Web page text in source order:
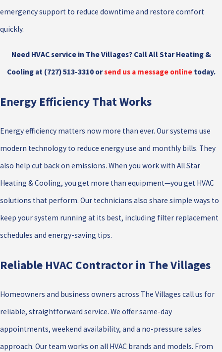
emergency support to reduce downtime and restore comfort
quickly.
Need HVAC service in The Villages? Call All Star Heating &
Cooling at (727) 513-3310orsend us a message onlinetoday.
Energy Efficiency That Works
Energy efficiency matters now more than ever. Our systems use
modern technology to reduce energy use and monthly bills. They
also help cut back on emissions. When you work with All Star
Heating & Cooling, you get more than equipment—you get HVAC
solutions that perform. Our technicians also share simple ways to
keep your system running at its best, including filter replacement
schedules and energy-saving tips.
Reliable HVAC Contractor in The Villages
Homeowners and business owners across The Villages call us for
reliable, straightforward service. We offer same-day
appointments, weekend availability, and a no-pressure sales
approach. Our team works on all HVAC brands and models. From